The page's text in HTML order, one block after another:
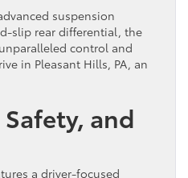
suspension
slip rear differential, the
control and
in Pleasant Hills, PA, an
and
a driver-focused